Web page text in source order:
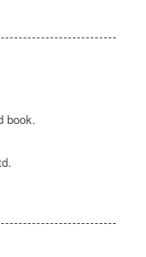
book.